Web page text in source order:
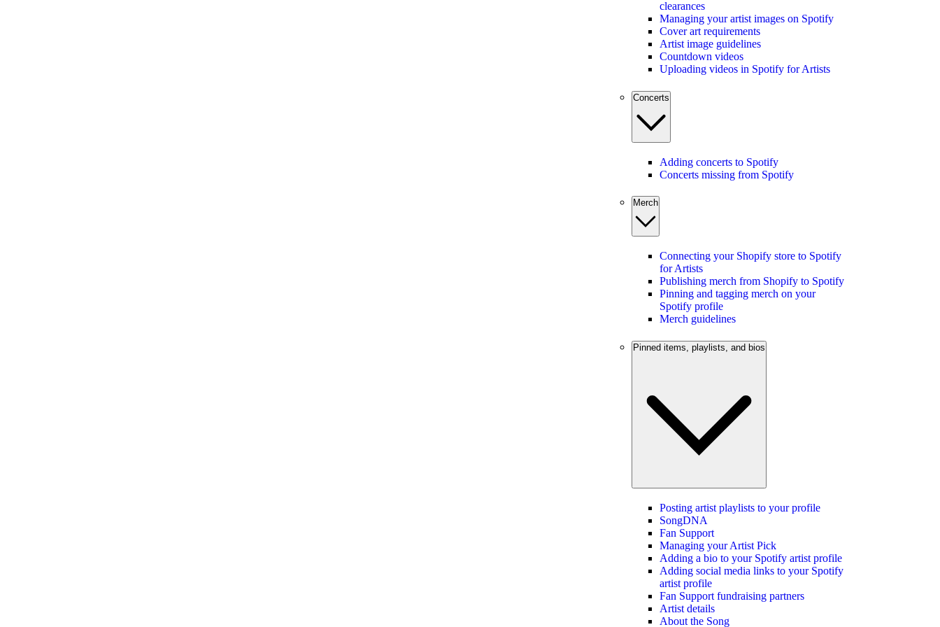
clearances
Managing your artist images on Spotify
Cover art requirements
Artist image guidelines
Countdown videos
Uploading videos in Spotify for Artists
Concerts
Adding concerts to Spotify
Concerts missing from Spotify
Merch
Connecting your Shopify store to Spotify
for Artists
Publishing merch from Shopify to Spotify
Pinning and tagging merch on your
Spotify profile
Merch guidelines
Pinned items, playlists, and bios
Posting artist playlists to your profile
SongDNA
Fan Support
Managing your Artist Pick
Adding a bio to your Spotify artist profile
Adding social media links to your Spotify
artist profile
Fan Support fundraising partners
Artist details
About the Song